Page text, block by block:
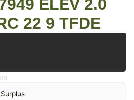
ELEV 2.0
22 9 TFDE